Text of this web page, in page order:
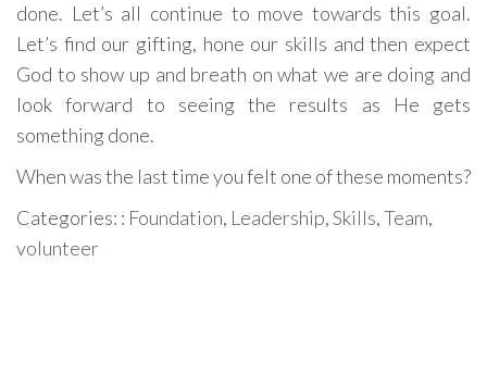
done. Let’s all continue to move towards this goal.
Let’s find our gifting, hone our skills and then expect
God to show up and breath on what we are doing and
look forward to seeing the results as He gets
something done.
When was the last time you felt one of these moments?
Categories: : Foundation, Leadership,Skills,Team,
volunteer